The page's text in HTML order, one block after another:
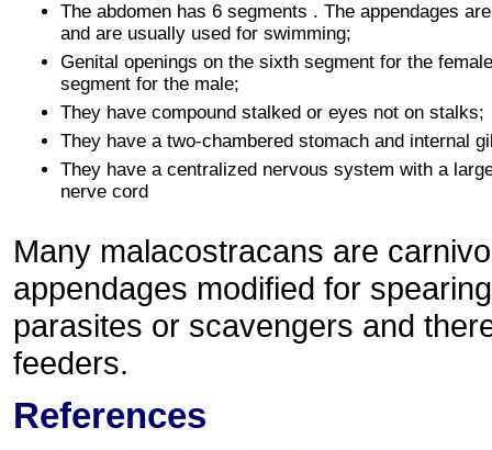
The abdomen has 6 segments . The appendages
and are usually used for swimming;
Genital openings on the sixth segment for the
segment for the male;
They have compound stalked or eyes not on stalks;
They have a two-chambered stomach and internal
They have a centralized nervous system with a
nerve cord
Many malacostracans are
appendages modified for
parasites or scavengers and
feeders.
References